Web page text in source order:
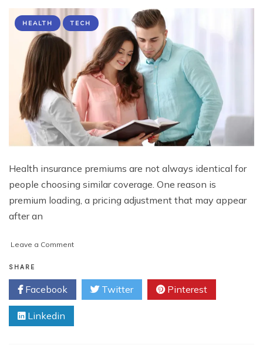
HEALTH TECH
Health insurance premiums are not always identical for
people choosing similar coverage. One reason is
premium loading, a pricing adjustment that may appear
after an
Leave a Commenton
Need
Know
Premium
SHARE
Facebook Twitter Pinterest
Linkedin